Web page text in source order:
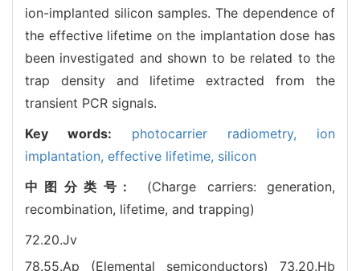
ion-implanted silicon samples. The dependence of
the effective lifetime on the implantation dose has
been investigated and shown to be related to the
trap density and lifetime extracted from the
transient PCR signals.
Key words: photocarrier radiometry, ion
implantation, effective lifetime, silicon
中图分类号: (Charge carriers: generation,
recombination, lifetime, and trapping)
72.20.Jv
78.55.Ap (Elemental semiconductors) 73.20.Hb